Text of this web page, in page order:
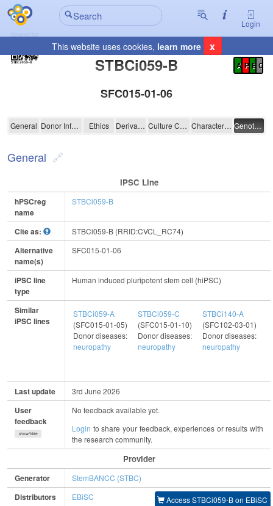
Login
This website uses cookies, learn more x
STBCi059-B
Registration Summary
A P E C
SFC015-01-06
STBCi059-B
General Donor Information Ethics Derivation Culture Conditions Characterisation Genotyping
General
IPSC Line
hPSCreg
name
STBCi059-B
Cite as: STBCi059-B (RRID:CVCL_RC74)
Alternative
name(s)
SFC015-01-06
iPSC line
type
Human induced pluripotent stem cell (hiPSC)
Similar
iPSC lines
STBCi059-A
(SFC015-01-05)
Donor diseases:
neuropathy
STBCi059-C
(SFC015-01-10)
Donor diseases:
neuropathy
STBCi140-A
(SFC102-03-01)
Donor diseases:
neuropathy
Last update 3rd June 2026
User
feedback
show/hide
No feedback available yet.
Login to share your feedback, experiences or results with
the research community.
Provider
Generator StemBANCC (STBC)
Distributors EBiSC Access STBCi059-B on EBiSC